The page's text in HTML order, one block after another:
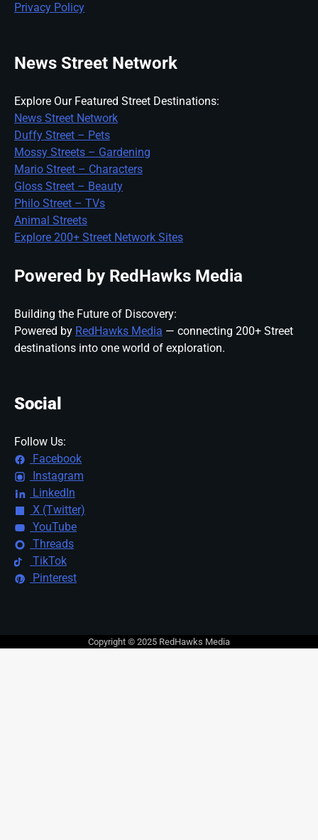
Privacy Policy
News Street Network
Explore Our Featured Street Destinations:
News Street Network
Duffy Street – Pets
Mossy Streets – Gardening
Mario Street – Characters
Gloss Street – Beauty
Philo Street – TVs
Animal Streets
Explore 200+ Street Network Sites
Powered by RedHawks Media
Building the Future of Discovery:
Powered by RedHawks Media — connecting 200+ Street
destinations into one world of exploration.
Social
Follow Us:
Facebook
Instagram
LinkedIn
X (Twitter)
YouTube
Threads
TikTok
Pinterest
Copyright © 2025 RedHawks Media